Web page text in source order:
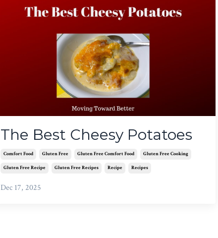
The Best Cheesy Potatoes
Comfort Food Gluten Free Gluten Free Comfort Food Gluten Free Cooking
Gluten Free Recipe Gluten Free Recipes Recipe Recipes
Dec 17, 2025